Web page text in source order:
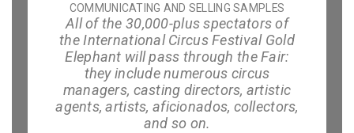
COMMUNICATING AND SELLING SAMPLES
All of the 30,000-plus spectators of
the International Circus Festival Gold
Elephant will pass through the Fair:
they include numerous circus
managers, casting directors, artistic
agents, artists, aficionados, collectors,
and so on.